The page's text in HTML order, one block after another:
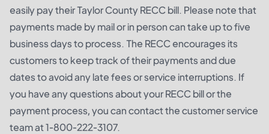
easily pay their Taylor County RECC bill. Please note that
payments made by mail or in person can take up to five
business days to process. The RECC encourages its
customers to keep track of their payments and due
dates to avoid any late fees or service interruptions. If
you have any questions about your RECC bill or the
payment process, you can contact the customer service
team at 1-800-222-3107.